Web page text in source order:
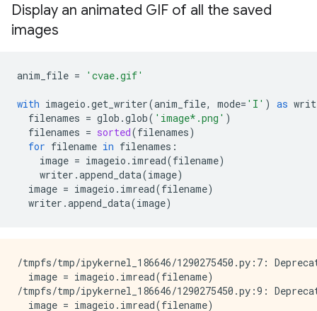
Display an animated GIF of all the saved
images
anim_file = 'cvae.gif'
with imageio .get_writer(anim_file, mode= 'I' ) as
filenames = glob .glob( 'image*.png' )
filenames = sorted(filenames)
for filename in filenames :
image = imageio . imread(filename)
writer .append_data(image)
image = imageio . imread(filename)
writer .append_data(image)
/tmpfs/tmp/ipykernel_186646/1290275450.py:7:
  image = imageio.imread(filename)
/tmpfs/tmp/ipykernel_186646/1290275450.py:9: